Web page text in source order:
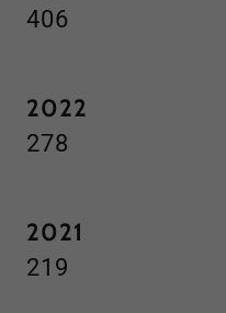
406
2022
278
2021
219